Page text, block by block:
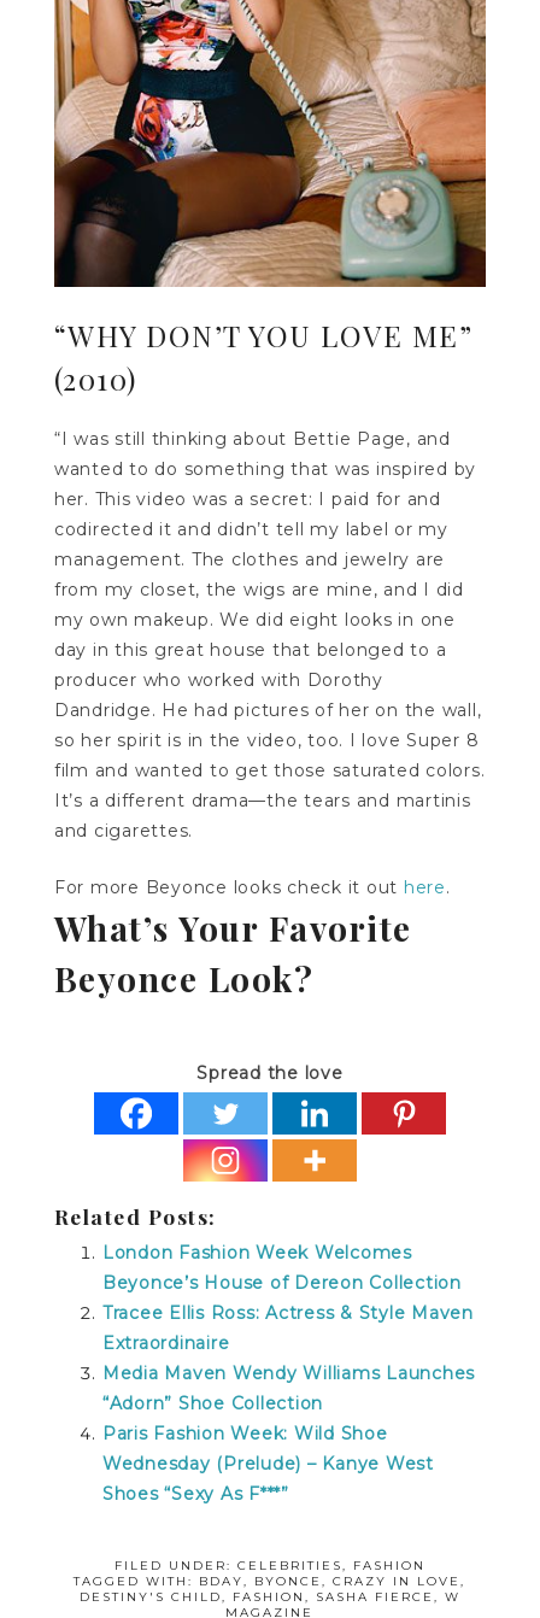
“WHY DON’T YOU LOVE ME”
(2010)
“I was still thinking about Bettie Page, and
wanted to do something that was inspired by
her. This video was a secret: I paid for and
codirected it and didn’t tell my label or my
management. The clothes and jewelry are
from my closet, the wigs are mine, and I did
my own makeup. We did eight looks in one
day in this great house that belonged to a
producer who worked with Dorothy
Dandridge. He had pictures of her on the wall,
so her spirit is in the video, too. I love Super 8
film and wanted to get those saturated colors.
It’s a different drama—the tears and martinis
and cigarettes.
For more Beyonce looks check it out here.
What’s Your Favorite
Beyonce Look?
Spread the love
Related Posts:
London Fashion Week Welcomes
Beyonce’s House of Dereon Collection
Tracee Ellis Ross: Actress & Style Maven
Extraordinaire
Media Maven Wendy Williams Launches
“Adorn” Shoe Collection
Paris Fashion Week: Wild Shoe
Wednesday (Prelude) – Kanye West
Shoes “Sexy As F***”
FILED UNDER: CELEBRITIES, FASHION
TAGGED WITH: BDAY, BYONCE,CRAZY IN LOVE,
DESTINY'S CHILD, FASHION , SASHA FIERCE , W
MAGAZINE